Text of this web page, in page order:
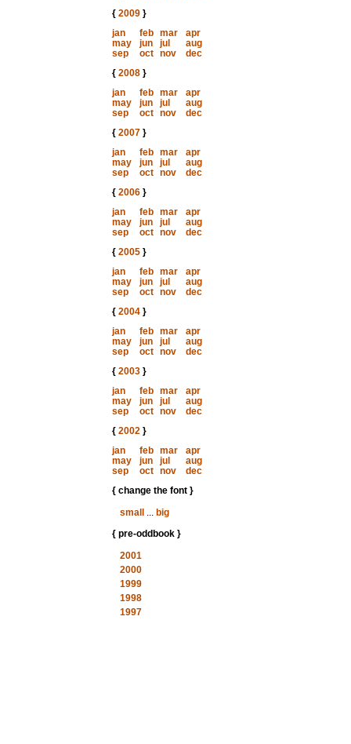
{ 2009}
jan
feb mar
apr
may
jun jul
aug
sep
oct nov
dec
{ 2008}
jan
feb mar
apr
may
jun jul
aug
sep
oct nov
dec
{ 2007}
jan
feb mar
apr
may
jun jul
aug
sep
oct nov
dec
{ 2006}
jan
feb mar
apr
may
jun jul
aug
sep
oct nov
dec
{ 2005}
jan
feb mar
apr
may
jun jul
aug
sep
oct nov
dec
{ 2004}
jan
feb mar
apr
may
jun jul
aug
sep
oct nov
dec
{ 2003}
jan
feb mar
apr
may
jun jul
aug
sep
oct nov
dec
{ 2002}
jan
feb mar
apr
may
jun jul
aug
sep
oct nov
dec
{ change the font }
small
... big
{ pre-oddbook }
2001
2000
1999
1998
1997